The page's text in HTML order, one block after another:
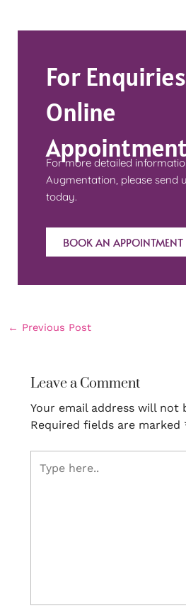
For
Online
For more detailed
Augmentation, please send
today.
BOOK AN APPOINTMENT
← Previous Post
Leave a Comment
Your email address will not
Required fields are marked
here..